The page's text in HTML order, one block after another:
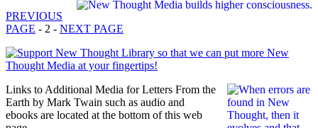
PREVIOUS
PAGE - 2 - NEXT PAGE
Links to Additional Media for Letters From the
Earth by Mark Twain such as audio and
ebooks are located at the bottom of this web